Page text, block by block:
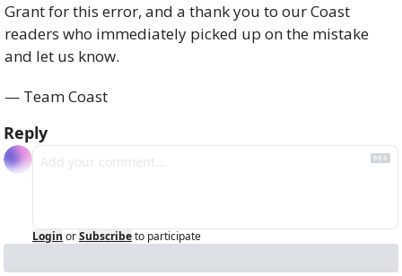
Grant for this error, and a thank you to our Coast
readers who immediately picked up on the mistake
and let us know.
— Team Coast
Reply
Login orSubscribeto participate